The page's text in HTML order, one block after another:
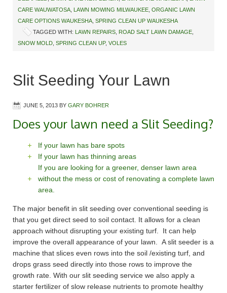
CARE WAUWATOSA, LAWN MOWING MILWAUKEE, ORGANIC LAWN
CARE OPTIONS WAUKESHA, SPRING CLEAN UP WAUKESHA
TAGGED WITH: LAWN REPAIRS, ROAD SALT LAWN DAMAGE,
SNOW MOLD, SPRING CLEAN UP, VOLES
Slit Seeding Your Lawn
JUNE 5, 2013 BY GARY BOHRER
Does your lawn need a Slit Seeding?
If your lawn has bare spots
If your lawn has thinning areas
If you are looking for a greener, denser lawn area
without the mess or cost of renovating a complete lawn
area.
The major benefit in slit seeding over conventional seeding is
that you get direct seed to soil contact. It allows for a clean
approach without disrupting your existing turf. It can help
improve the overall appearance of your lawn. A slit seeder is a
machine that slices even rows into the soil /existing turf, and
drops grass seed directly into those rows to improve the
growth rate. With our slit seeding service we also apply a
starter fertilizer of slow release nutrients to promote healthy